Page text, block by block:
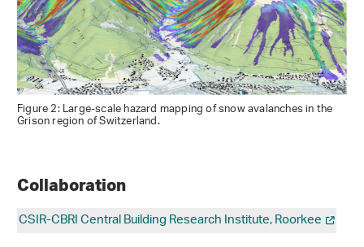
Figure 2: Large-scale hazard mapping of snow avalanches in the
Grison region of Switzerland.
Collaboration
CSIR-CBRI Central Building Research Institute, Roorkee